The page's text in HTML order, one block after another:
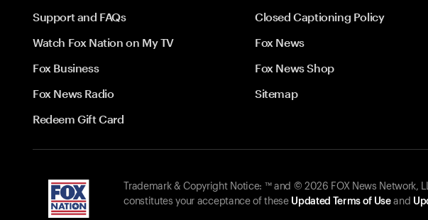
Support and FAQs
Closed Captioning Policy
Watch Fox Nation on My TV
Fox News
Fox Business
Fox News Shop
Fox News Radio
Sitemap
Redeem Gift Card
Trademark & Copyright Notice: ™ and © 2026 FOX News
constitutes your acceptance of these Updated Terms of Useand